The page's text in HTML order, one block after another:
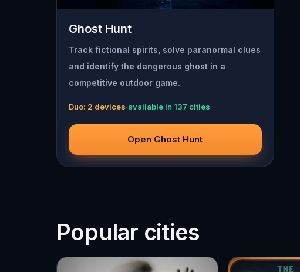
Ghost Hunt
Track fictional spirits, solve paranormal clues
and identify the dangerous ghost in a
competitive outdoor game.
Duo: 2 devices·available in 137 cities
Open Ghost Hunt
Popular cities